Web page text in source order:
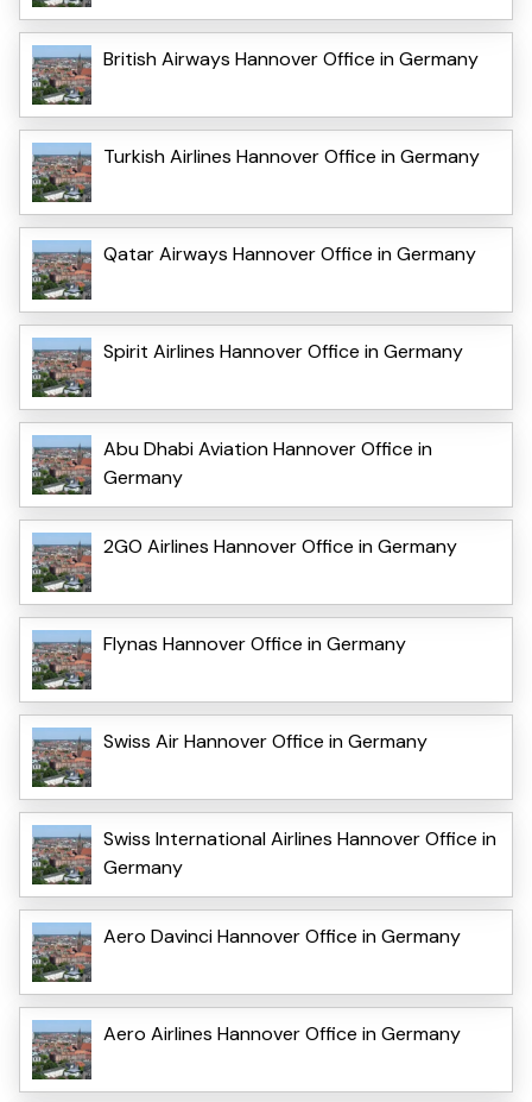
British Airways Hannover Office in Germany
Turkish Airlines Hannover Office in Germany
Qatar Airways Hannover Office in Germany
Spirit Airlines Hannover Office in Germany
Abu Dhabi Aviation Hannover Office in
Germany
2GO Airlines Hannover Office in Germany
Flynas Hannover Office in Germany
Swiss Air Hannover Office in Germany
Swiss International Airlines Hannover Office in
Germany
Aero Davinci Hannover Office in Germany
Aero Airlines Hannover Office in Germany